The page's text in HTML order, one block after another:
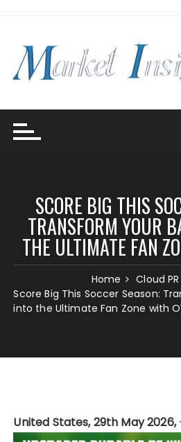
SCORE BIG THIS
TRANSFORM YOUR
THE ULTIMATE FAN
Home
Cloud
Score Big This Soccer Season:
into the Ultimate Fan Zone with
United States, 29th May 2026,